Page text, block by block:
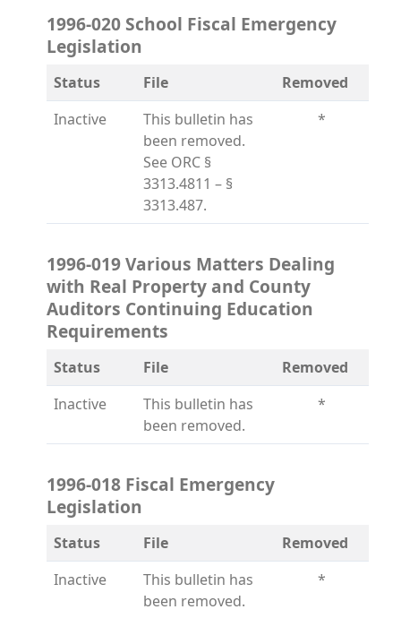
1996-020 School Fiscal Emergency
Legislation
Status File
Removed
Inactive
This bulletin has
been removed.
See ORC §
3313.4811 – §
3313.487.
*
1996-019 Various Matters Dealing
with Real Property and County
Auditors Continuing Education
Requirements
Status File
Removed
Inactive
This bulletin has
been removed.
*
1996-018 Fiscal Emergency
Legislation
Status File
Removed
Inactive
This bulletin has
been removed.
*